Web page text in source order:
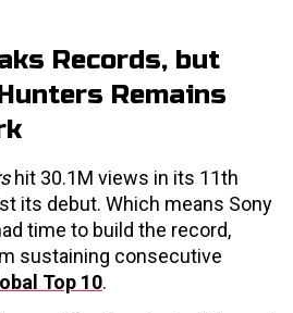
Records, but
Remains
hit 30.1M views in its 11th
its debut. Which means Sony
time to build the record,
sustaining consecutive
Top 10.